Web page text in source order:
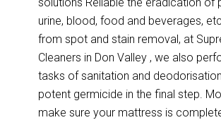
urine, blood, food and beverages,
from spot and stain removal, at
Cleaners in Don Valley , we also
tasks of sanitation and
potent germicide in the final step.
make sure your mattress is